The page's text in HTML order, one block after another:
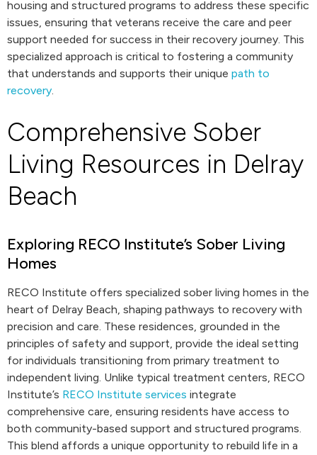
housing and structured programs to address these specific
issues, ensuring that veterans receive the care and peer
support needed for success in their recovery journey. This
specialized approach is critical to fostering a community
that understands and supports their unique path to
recovery.
Comprehensive Sober
Living Resources in Delray
Beach
Exploring RECO Institute’s Sober Living
Homes
RECO Institute offers specialized sober living homes in the
heart of Delray Beach, shaping pathways to recovery with
precision and care. These residences, grounded in the
principles of safety and support, provide the ideal setting
for individuals transitioning from primary treatment to
independent living. Unlike typical treatment centers, RECO
Institute’s RECO Institute services integrate
comprehensive care, ensuring residents have access to
both community-based support and structured programs.
This blend affords a unique opportunity to rebuild life in a